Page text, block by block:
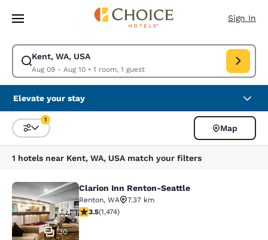
Skip To Main Content
Sign In
Kent, WA, USA
Aug 09 - Aug 10• 1 room, 1 guest
Modify search for Kent, WA, USA. Check in date Aug 09, Check out
Elevate your stay
Sort and Filter
1
Map
1 hotels near Kent, WA, USA match your filters
Clarion Inn Renton-Seattle
30
Clarion Inn Renton-Seattle
Renton, WA
7.37 km
3.46 stars rating. Good. 1474 reviews
3.5(1,474)